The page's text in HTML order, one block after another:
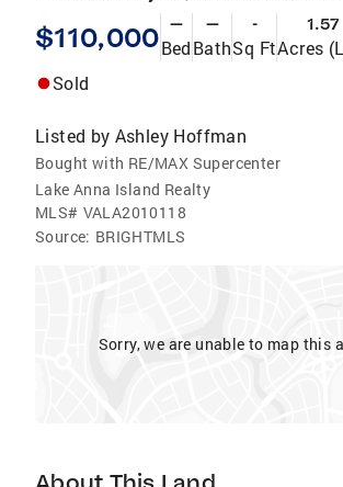
$110,000 —
Bed
—
Bath
-
Sq Ft
1.57
Acres
Sold
Listed by Ashley Hoffman
Bought with RE/MAX Supercenter
Lake Anna Island Realty
MLS# VALA2010118
Source: BRIGHTMLS
Sorry, we are unable to map this